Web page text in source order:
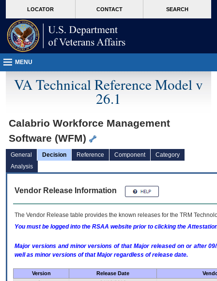
VA
page
content
LOCATOR CONTACT SEARCH
MENU
VA Technical Reference Model v
26.1
Calabrio Workforce Management
Software (WFM)
General Decision Reference Component
Category
Analysis
Vendor Release Information
The Vendor Release table provides the known releases for the TRM
You must be logged into the RSAA website prior to clicking the
Major versions and minor versions of that Major released on or after
well as minor versions of that Major regardless of release date.
Version Release Date